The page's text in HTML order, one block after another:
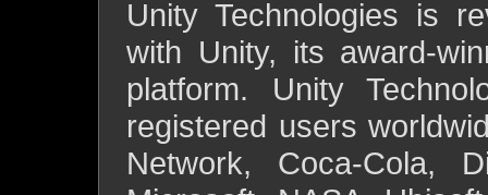
Unity Technologies is
with Unity, its award-
platform. Unity
registered users
Network, Coca-Cola,